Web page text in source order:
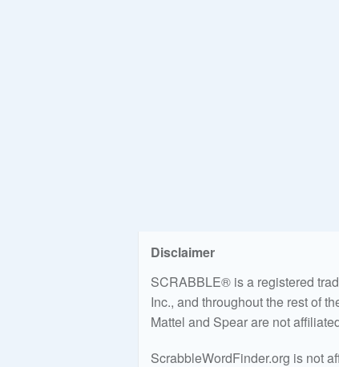
Disclaimer
SCRABBLE® is a registered
Inc., and throughout the rest of
Mattel and Spear are not
ScrabbleWordFinder.org is not